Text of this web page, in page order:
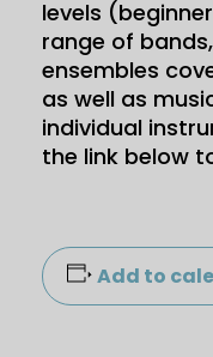
levels
range of
ensembles
as well as
individual
the link below
Add to